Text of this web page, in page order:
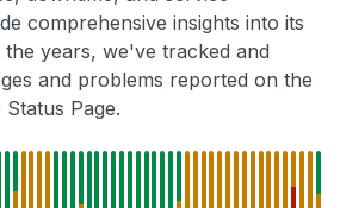
comprehensive insights into its
years, we've tracked and
and problems reported on the
Page.